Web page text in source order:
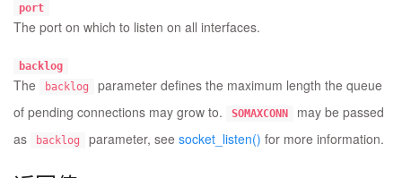
port
The port on which to listen on all interfaces.
backlog
The backlog
parameter defines the maximum length the queue
of pending connections may grow to.
SOMAXCONN
may be passed
as
backlog parameter, see socket_listen() for more information.